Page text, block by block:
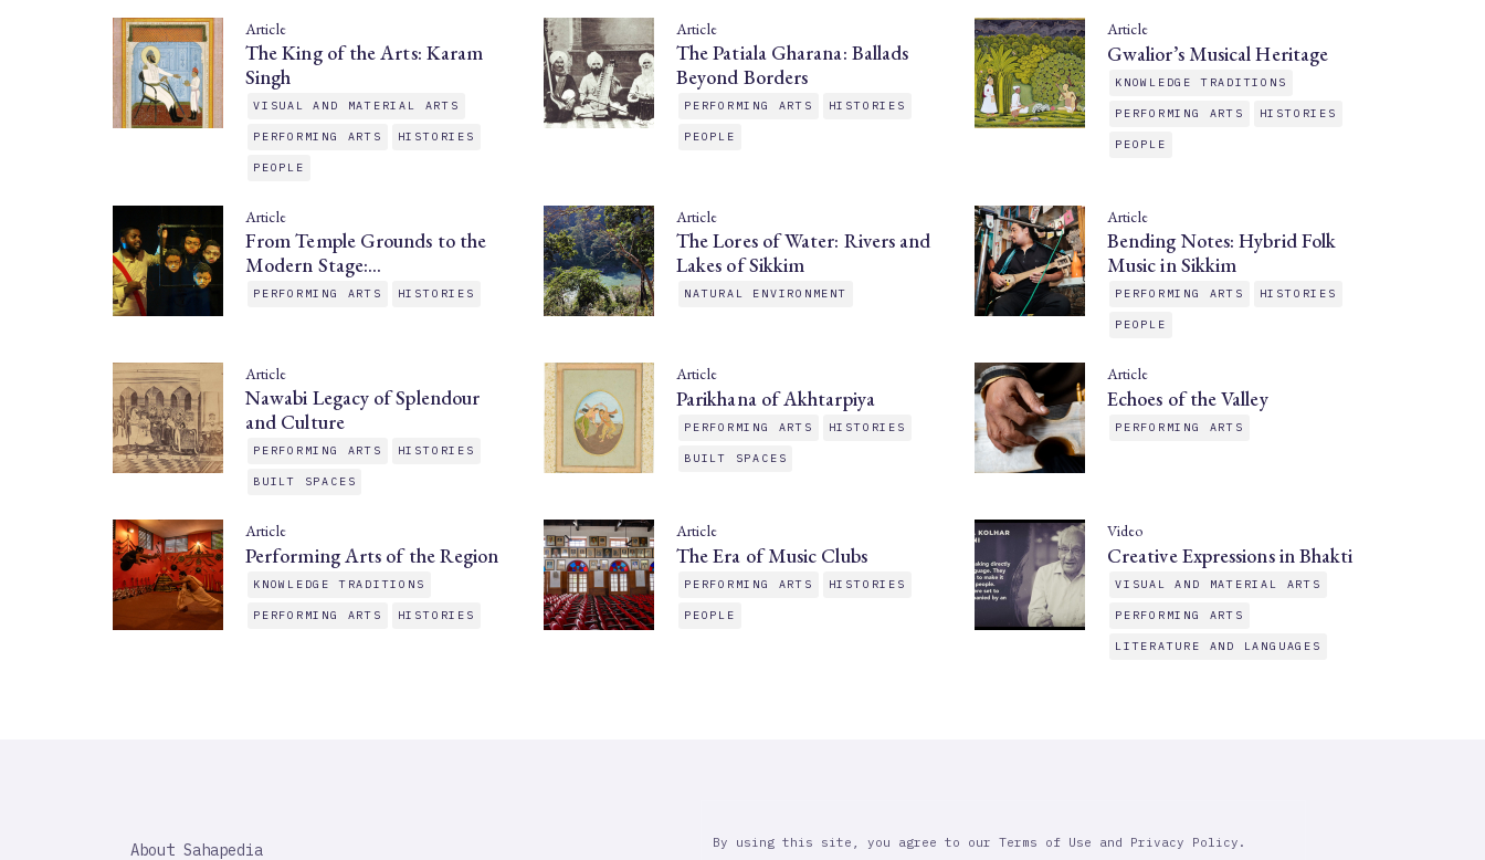
Article
The King of the Arts: Karam
Singh
VISUAL AND MATERIAL ARTS
PERFORMING ARTS HISTORIES
PEOPLE
Article
The Patiala Gharana: Ballads
Beyond Borders
PERFORMING ARTS HISTORIES
PEOPLE
Article
Gwalior’s Musical Heritage
KNOWLEDGE TRADITIONS
PERFORMING ARTS HISTORIES
PEOPLE
Article
From Temple Grounds to the
Modern Stage:…
PERFORMING ARTS HISTORIES
Article
The Lores of Water: Rivers and
Lakes of Sikkim
NATURAL ENVIRONMENT
Article
Bending Notes: Hybrid Folk
Music in Sikkim
PERFORMING ARTS HISTORIES
PEOPLE
Article
Nawabi Legacy of Splendour
and Culture
PERFORMING ARTS HISTORIES
BUILT SPACES
Article
Parikhana of Akhtarpiya
PERFORMING ARTS HISTORIES
BUILT SPACES
Article
Echoes of the Valley
PERFORMING ARTS
Article
Performing Arts of the Region
KNOWLEDGE TRADITIONS
PERFORMING ARTS HISTORIES
Article
The Era of Music Clubs
PERFORMING ARTS HISTORIES
PEOPLE
Video
Creative Expressions in Bhakti
VISUAL AND MATERIAL ARTS
PERFORMING ARTS
LITERATURE AND LANGUAGES
IMPORTANT
About Sahapedia By using this site, you agree to our Terms of Use and Privacy Policy.